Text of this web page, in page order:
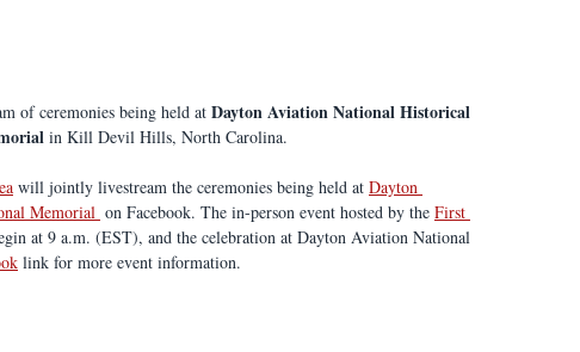
of ceremonies being held at Dayton Aviation National Historical
in Kill Devil Hills, North Carolina.
will jointly livestream the ceremonies being held at Dayton
Memorial on Facebook. The in-person event hosted by the First
at 9 a.m. (EST), and the celebration at Dayton Aviation National
link for more event information.